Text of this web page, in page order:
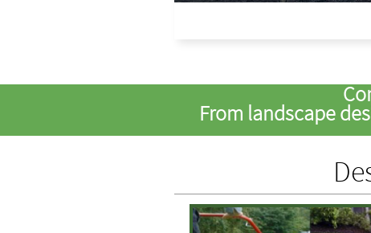
From landscape